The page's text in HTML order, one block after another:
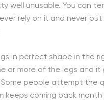
well unusable. You can
rely on it and never
in perfect shape in the
or more of the legs and
people attempt the
keeps coming back